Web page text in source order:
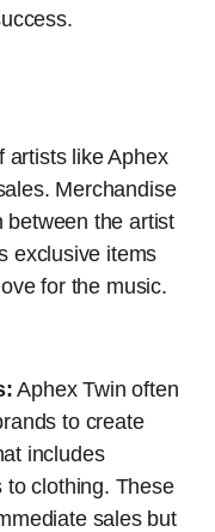
artists like Aphex
Merchandise
between the artist
exclusive items
for the music.
Aphex Twin often
to create
includes
to clothing. These
sales but